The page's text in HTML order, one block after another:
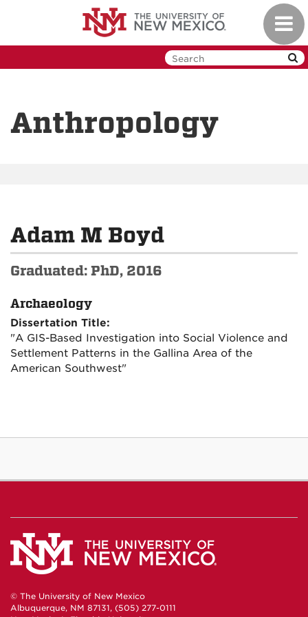
Anthropology
Adam M Boyd
Graduated: PhD, 2016
Archaeology
Dissertation Title:
"A GIS-Based Investigation into Social Violence and
Settlement Patterns in the Gallina Area of the
American Southwest"
© The University of New Mexico
Albuquerque, NM 87131, (505) 277-0111